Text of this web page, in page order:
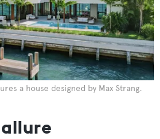
a house designed by Max Strang.